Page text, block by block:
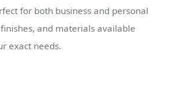
for both business and personal
and materials available
exact needs.